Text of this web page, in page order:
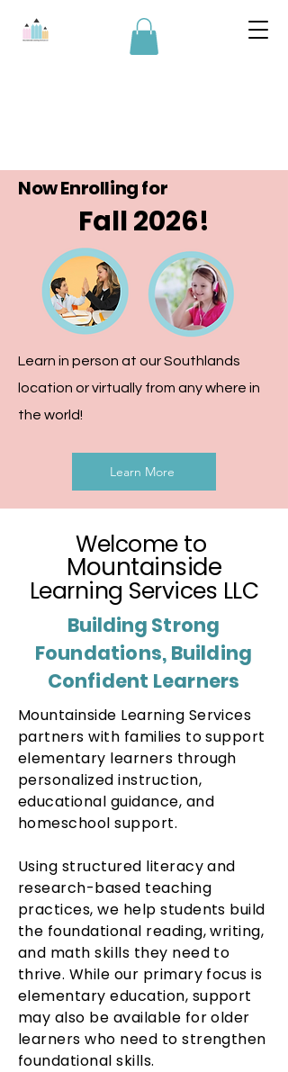
Now Enrolling for
Fall 2026!
Learn in person at our Southlands
location or virtually from any where in
the world!
Learn More
Welcome to
Mountainside
Learning Services LLC
Building Strong
Foundations, Building
Confident Learners
Mountainside Learning Services
partners with families to support
elementary learners through
personalized instruction,
educational guidance, and
homeschool support.
Using structured literacy and
research-based teaching
practices, we help students build
the foundational reading, writing,
and math skills they need to
thrive. While our primary focus is
elementary education, support
may also be available for older
learners who need to strengthen
foundational skills.